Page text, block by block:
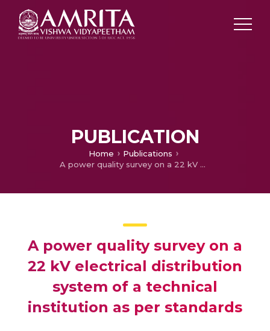
PUBLICATION
Home
Publications
A power quality survey on a 22 kV electrical distribution system of a technical institution as per standards
A power quality survey on a
22 kV electrical distribution
system of a technical
institution as per standards